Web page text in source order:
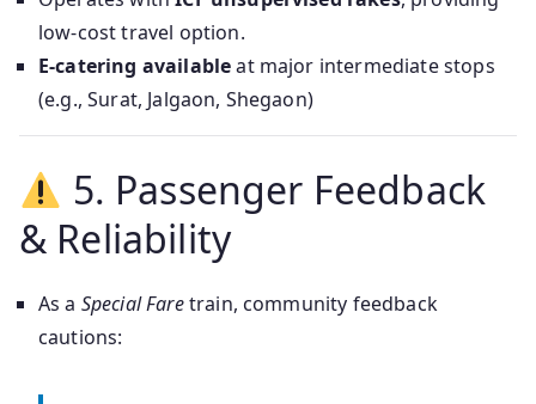
low-cost travel option.
E-catering availableat major intermediate stops
(e.g., Surat, Jalgaon, Shegaon)
5. Passenger Feedback
& Reliability
As a Special Faretrain, community feedback
cautions: